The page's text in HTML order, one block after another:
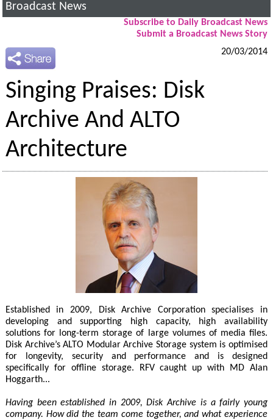
Broadcast News
Subscribe to Daily Broadcast News
Submit a Broadcast News Story
20/03/2014
Singing Praises: Disk
Archive And ALTO
Architecture
Established in 2009, Disk Archive Corporation specialises in
developing and supporting high capacity, high availability
solutions for long-term storage of large volumes of media files.
Disk Archive’s ALTO Modular Archive Storage system is optimised
for longevity, security and performance and is designed
specifically for offline storage. RFV caught up with MD Alan
Hoggarth...
Having been established in 2009, Disk Archive is a fairly young
company. How did the team come together, and what experience